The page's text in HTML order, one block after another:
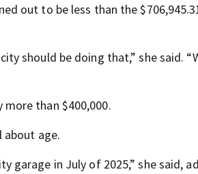
out to be less than the
should be doing that,” she said.
than $400,000.
about age.
garage in July of 2025,” she said,